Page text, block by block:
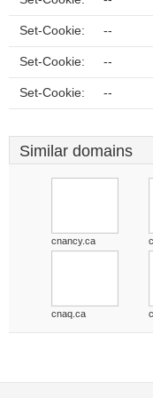
Set-Cookie: --
Set-Cookie: --
Set-Cookie: --
Similar domains
cnancy.ca
cnaq.ca